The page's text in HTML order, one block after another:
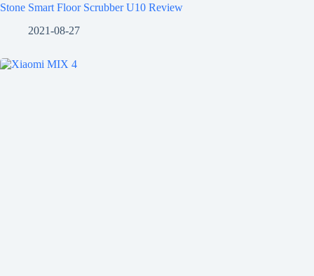
Stone Smart Floor Scrubber U10 Review
2021-08-27